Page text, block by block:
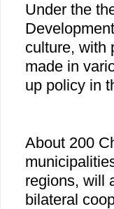
Under the
culture, with
made in
up policy in
About 200
regions, will
bilateral